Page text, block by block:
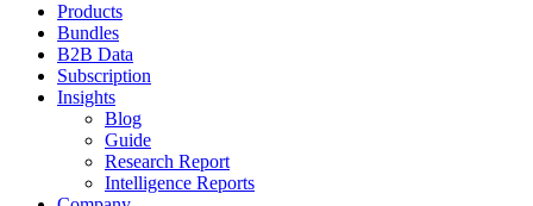
Products
Bundles
B2B Data
Subscription
Insights
Blog
Guide
Research Report
Intelligence Reports